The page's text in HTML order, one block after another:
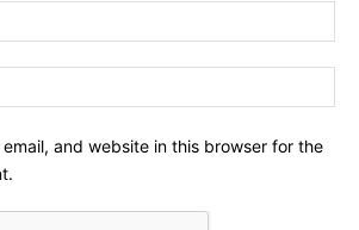
email, and website in this browser for the